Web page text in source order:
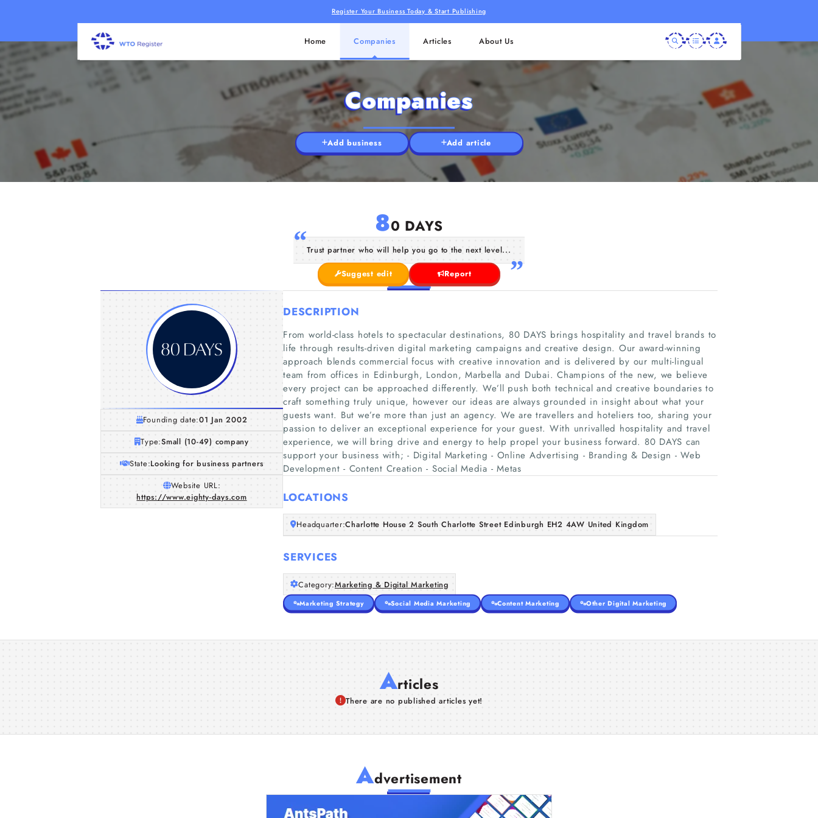
Register Your Business Today & Start Publishing
Home Companies Articles About Us
Companies
Add business Add article
80 DAYS
Trust partner who will help you go to the next level...
Suggest edit Report
Founding date:01 Jan 2002
Type:Small (10-49) company
State:Looking for business partners
Website URL:
https://www.eighty-days.com
DESCRIPTION
From world-class hotels to spectacular destinations, 80 DAYS brings hospitality and travel brands to
life through results-driven digital marketing campaigns and creative design. Our award-winning
approach blends commercial focus with creative innovation and is delivered by our multi-lingual
team from offices in Edinburgh, London, Marbella and Dubai. Champions of the new, we believe
every project can be approached differently. We’ll push both technical and creative boundaries to
craft something truly unique, however our ideas are always grounded in insight about what your
guests want. But we’re more than just an agency. We are travellers and hoteliers too, sharing your
passion to deliver an exceptional experience for your guest. With unrivalled hospitality and travel
experience, we will bring drive and energy to help propel your business forward. 80 DAYS can
support your business with; - Digital Marketing - Online Advertising - Branding & Design - Web
Development - Content Creation - Social Media - Metas
LOCATIONS
Headquarter:Charlotte House 2 South Charlotte Street Edinburgh EH2 4AW United Kingdom
SERVICES
Category:Marketing & Digital Marketing
Marketing Strategy Social Media Marketing Content Marketing Other Digital Marketing
Articles
There are no published articles yet!
Advertisement